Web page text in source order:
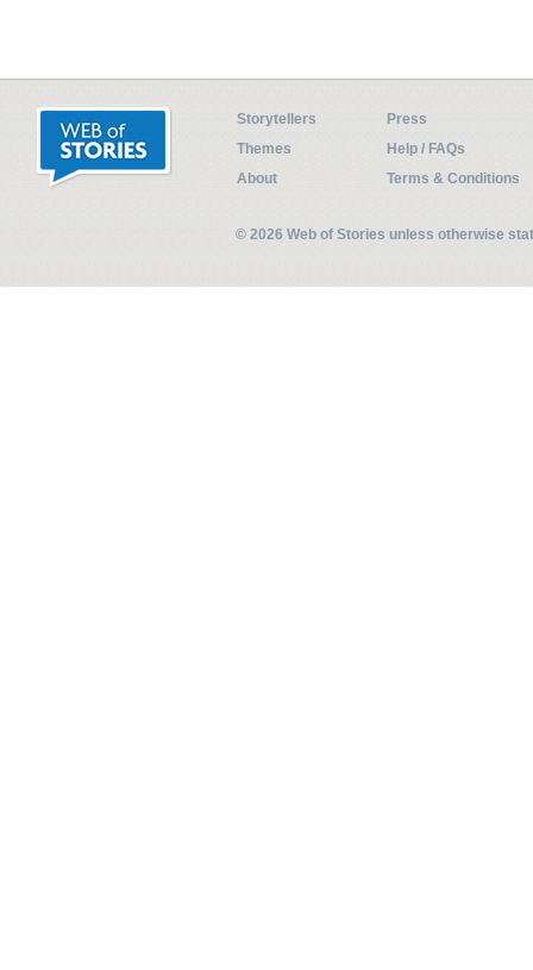
Storytellers
Press
Themes
Help / FAQs
About
Terms & Conditions
© 2026 Web of Stories unless otherwise